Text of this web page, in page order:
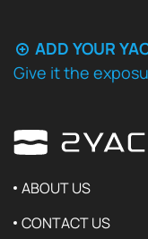
ADD YOUR
Give it the
ABOUT US
CONTACT US